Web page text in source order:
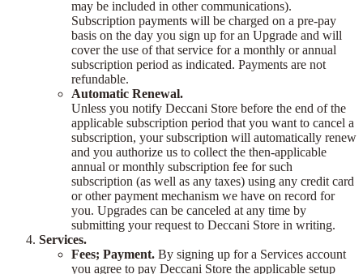
may be included in other communications).
Subscription payments will be charged on a pre-pay
basis on the day you sign up for an Upgrade and will
cover the use of that service for a monthly or annual
subscription period as indicated. Payments are not
refundable.
Automatic Renewal.
Unless you notify Deccani Store before the end of the
applicable subscription period that you want to cancel a
subscription, your subscription will automatically renew
and you authorize us to collect the then-applicable
annual or monthly subscription fee for such
subscription (as well as any taxes) using any credit card
or other payment mechanism we have on record for
you. Upgrades can be canceled at any time by
submitting your request to Deccani Store in writing.
Services.
Fees; Payment. By signing up for a Services account
you agree to pay Deccani Store the applicable setup